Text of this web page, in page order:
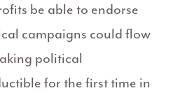
be able to endorse
campaigns could flow
political
for the first time in